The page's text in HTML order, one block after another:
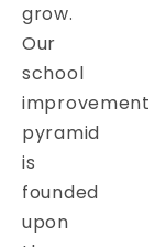
grow.
Our
school
improvement
pyramid
is
founded
upon